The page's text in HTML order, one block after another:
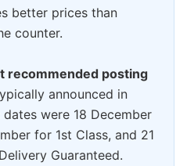
better prices than
counter.
recommended posting
announced in
were 18 December
for 1st Class, and 21
Guaranteed.